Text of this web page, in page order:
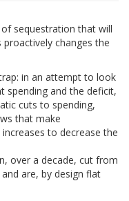
sequestration that will
proactively changes the
in an attempt to look
spending and the deficit,
cuts to spending,
that make
to decrease the
over a decade, cut from
are, by design flat